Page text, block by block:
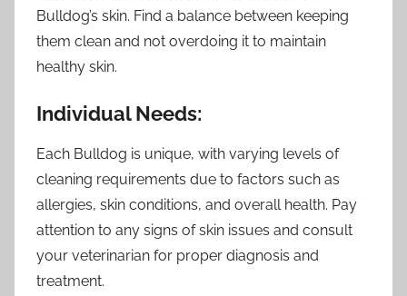
Bulldog’s skin. Find a balance between keeping
them clean and not overdoing it to maintain
healthy skin.
Individual Needs:
Each Bulldog is unique, with varying levels of
cleaning requirements due to factors such as
allergies, skin conditions, and overall health. Pay
attention to any signs of skin issues and consult
your veterinarian for proper diagnosis and
treatment.